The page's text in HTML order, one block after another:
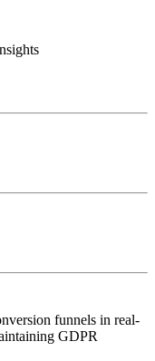
funnels in real-
GDPR